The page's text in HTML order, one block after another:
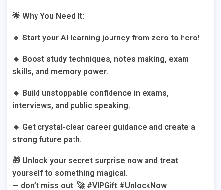
🌟 Why You Need It:
🔹 Start your AI learning journey from zero to hero!
🔹 Boost study techniques, notes making, exam
skills, and memory power.
🔹 Build unstoppable confidence in exams,
interviews, and public speaking.
🔹 Get crystal-clear career guidance and create a
strong future path.
🎁 Unlock your secret surprise now and treat
yourself to something magical.
— don’t miss out! 🚀 #VIPGift #UnlockNow